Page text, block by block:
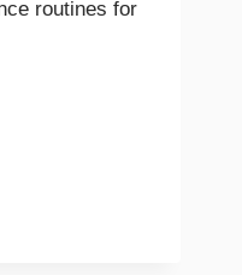
routines for